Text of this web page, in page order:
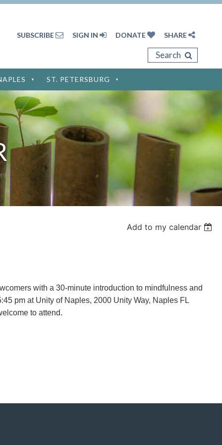
SUBSCRIBE SIGN IN DONATE SHARE
Search
Privacy Policy
Terms of Service
Disclaimer
Cookie Policy
Privacy Settings
ST. PETERSBURG
Add to my calendar
with a 30-minute introduction to mindfulness and
pm at Unity of Naples, 2000 Unity Way, Naples FL
to attend.